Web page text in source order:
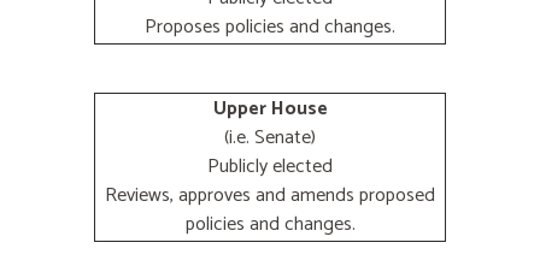
Proposes policies and changes.
Upper House
(i.e. Senate)
Publicly elected
Reviews, approves and amends proposed
policies and changes.